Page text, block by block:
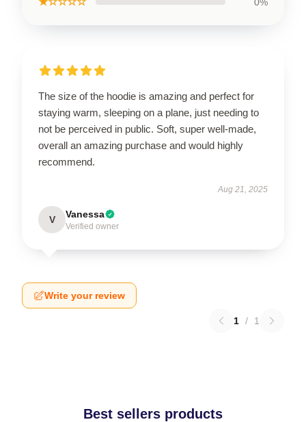
The size of the hoodie is amazing and perfect for
staying warm, sleeping on a plane, just needing to
not be perceived in public. Soft, super well-made,
overall an amazing purchase and would highly
recommend.
Aug 21, 2025
V Vanessa
Verified owner
Write your review
1 / 1
Best sellers products